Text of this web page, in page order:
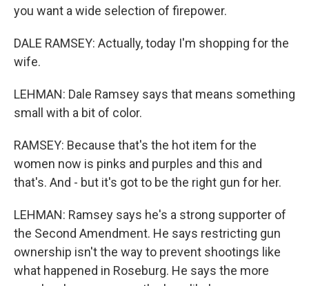
you want a wide selection of firepower.
DALE RAMSEY: Actually, today I'm shopping for the
wife.
LEHMAN: Dale Ramsey says that means something
small with a bit of color.
RAMSEY: Because that's the hot item for the
women now is pinks and purples and this and
that's. And - but it's got to be the right gun for her.
LEHMAN: Ramsey says he's a strong supporter of
the Second Amendment. He says restricting gun
ownership isn't the way to prevent shootings like
what happened in Roseburg. He says the more